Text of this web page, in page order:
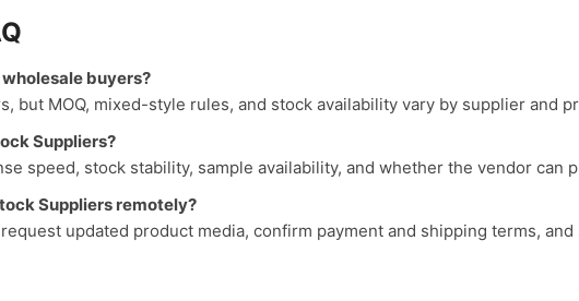
buyers?
but MOQ, mixed-style rules, and stock availability vary by supplier and
Suppliers?
speed, stock stability, sample availability, and whether the vendor can
Suppliers remotely?
updated product media, confirm payment and shipping terms,